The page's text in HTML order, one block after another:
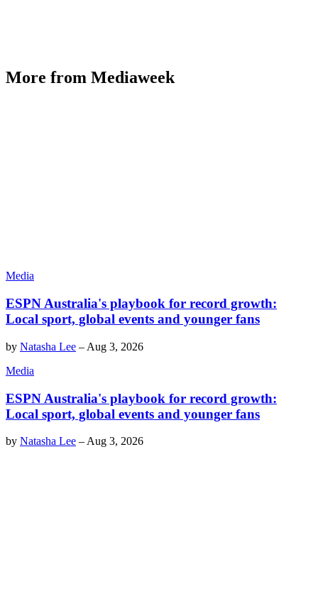
More from Mediaweek
Media
ESPN Australia's playbook for record growth:
Local sport, global events and younger fans
by Natasha Lee – Aug 3, 2026
Media
ESPN Australia's playbook for record growth:
Local sport, global events and younger fans
by Natasha Lee – Aug 3, 2026